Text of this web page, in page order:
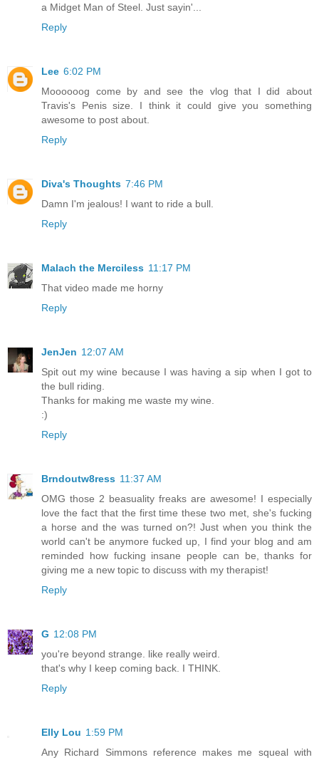
a Midget Man of Steel. Just sayin'...
Reply
Lee 6:02 PM
Moooooog come by and see the vlog that I did about
Travis's Penis size. I think it could give you something
awesome to post about.
Reply
Diva's Thoughts 7:46 PM
Damn I'm jealous! I want to ride a bull.
Reply
Malach the Merciless 11:17 PM
That video made me horny
Reply
JenJen 12:07 AM
Spit out my wine because I was having a sip when I got to
the bull riding.
Thanks for making me waste my wine.
:)
Reply
Brndoutw8ress 11:37 AM
OMG those 2 beasuality freaks are awesome! I especially
love the fact that the first time these two met, she's fucking
a horse and the was turned on?! Just when you think the
world can't be anymore fucked up, I find your blog and am
reminded how fucking insane people can be, thanks for
giving me a new topic to discuss with my therapist!
Reply
G 12:08 PM
you're beyond strange. like really weird.
that's why I keep coming back. I THINK.
Reply
Elly Lou 1:59 PM
Any Richard Simmons reference makes me squeal with